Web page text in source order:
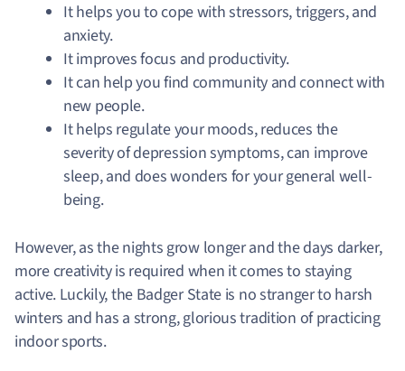
It helps you to cope with stressors, triggers, and
anxiety.
It improves focus and productivity.
It can help you find community and connect with
new people.
It helps regulate your moods, reduces the
severity of depression symptoms, can improve
sleep, and does wonders for your general well-
being.
However, as the nights grow longer and the days darker,
more creativity is required when it comes to staying
active. Luckily, the Badger State is no stranger to harsh
winters and has a strong, glorious tradition of practicing
indoor sports.